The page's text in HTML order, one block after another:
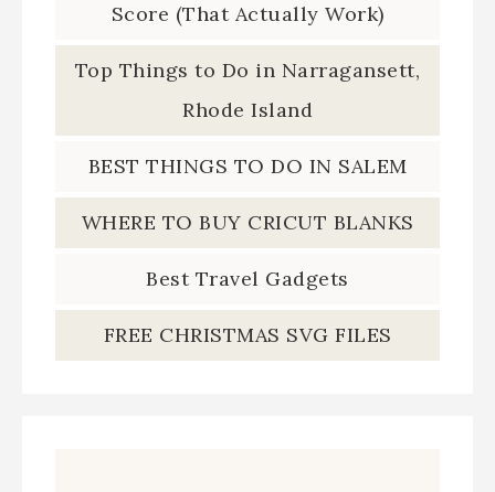
Score (That Actually Work)
Top Things to Do in Narragansett,
Rhode Island
BEST THINGS TO DO IN SALEM
WHERE TO BUY CRICUT BLANKS
Best Travel Gadgets
FREE CHRISTMAS SVG FILES